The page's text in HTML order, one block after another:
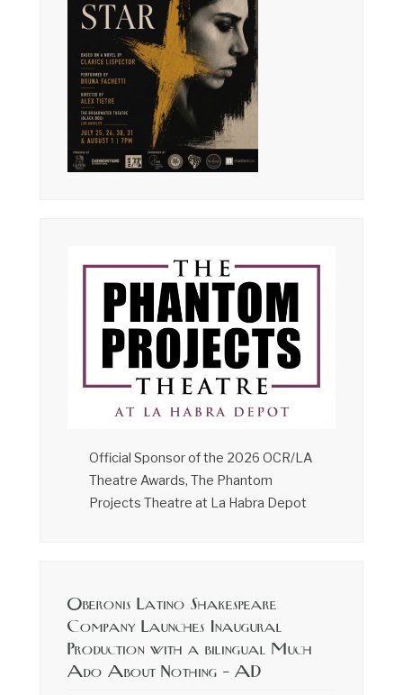
Official Sponsor of the 2026 OCR/LA
Theatre Awards, The Phantom
Projects Theatre at La Habra Depot
Oberonis Latino Shakespeare
Company Launches Inaugural
Production with a bilingual Much
Ado About Nothing – AD